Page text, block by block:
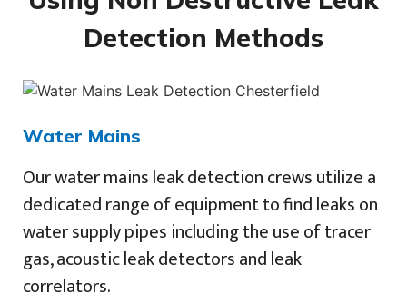
Detection Methods
Water Mains
Our water mains leak detection crews utilize a
dedicated range of equipment to find leaks on
water supply pipes including the use of tracer
gas, acoustic leak detectors and leak
correlators.